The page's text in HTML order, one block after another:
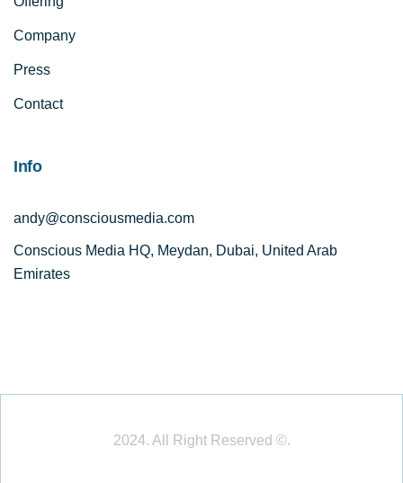
Company
Press
Contact
Info
andy@consciousmedia.com
Conscious Media HQ, Meydan, Dubai, United Arab
Emirates
2024. All Right Reserved ©.